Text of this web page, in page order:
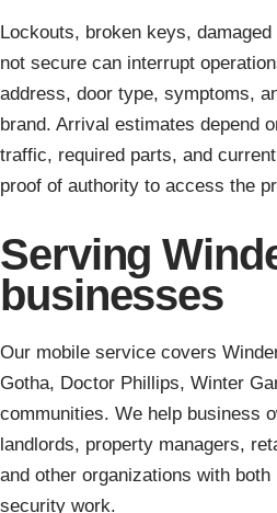
Lockouts, broken keys,
not secure can interrupt
address, door type, symptoms,
brand. Arrival estimates depend
traffic, required parts, and
proof of authority to access the
Serving
businesses
Our mobile service covers
Gotha, Doctor Phillips, Winter
communities. We help business
landlords, property managers,
and other organizations with
security work.